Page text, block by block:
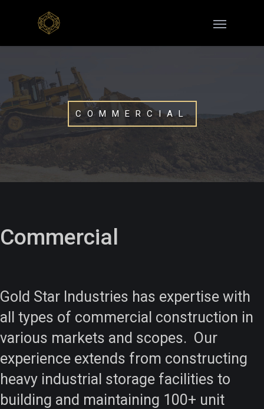
COMMERCIAL
Commercial
Gold Star Industries has expertise with
all types of commercial construction in
various markets and scopes. Our
experience extends from constructing
heavy industrial storage facilities to
building and maintaining 100+ unit